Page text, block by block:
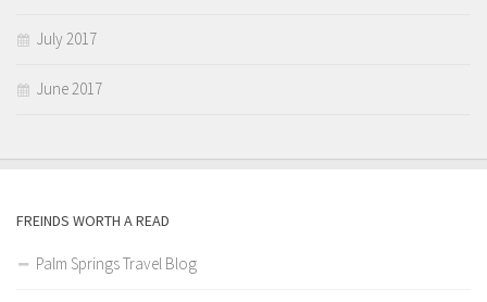
July 2017
June 2017
FREINDS WORTH A READ
Palm Springs Travel Blog